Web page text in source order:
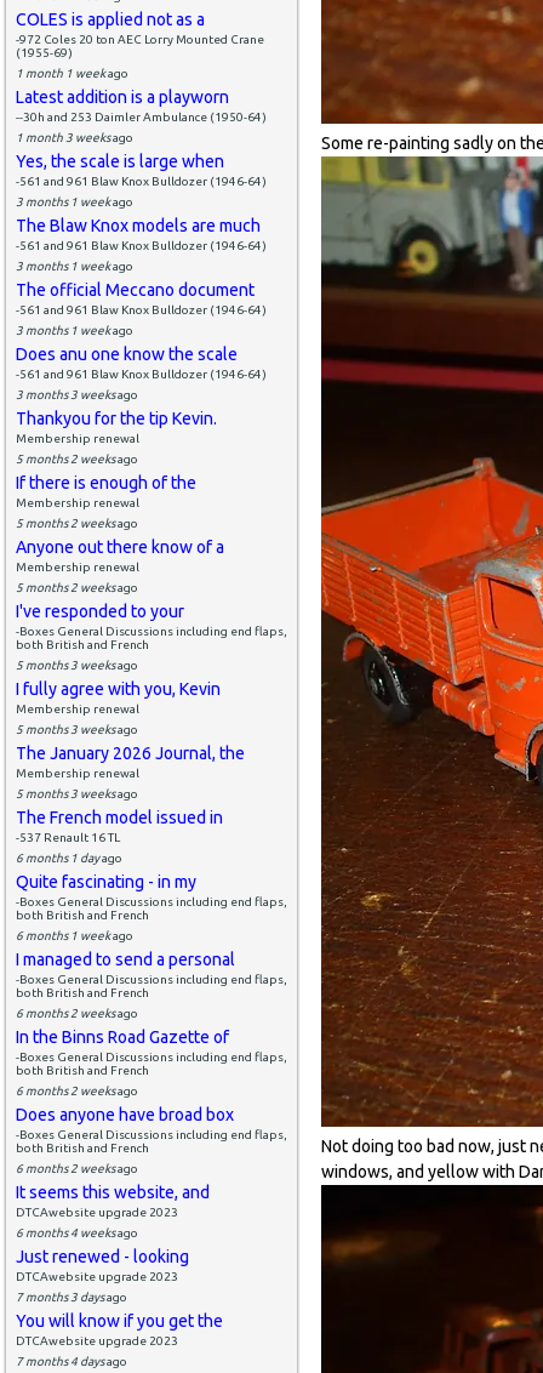
COLES is applied not as a
-972 Coles 20 ton AEC Lorry Mounted Crane
(1955-69)
1 month 1 weekago
Latest addition is a playworn
--30h and 253 Daimler Ambulance (1950-64)
1 month 3 weeksago
Yes, the scale is large when
-561 and 961 Blaw Knox Bulldozer (1946-64)
3 months 1 weekago
The Blaw Knox models are much
-561 and 961 Blaw Knox Bulldozer (1946-64)
3 months 1 weekago
The official Meccano document
-561 and 961 Blaw Knox Bulldozer (1946-64)
3 months 1 weekago
Does anu one know the scale
-561 and 961 Blaw Knox Bulldozer (1946-64)
3 months 3 weeksago
Thankyou for the tip Kevin.
Membership renewal
5 months 2 weeksago
If there is enough of the
Membership renewal
5 months 2 weeksago
Anyone out there know of a
Membership renewal
5 months 2 weeksago
I've responded to your
-Boxes General Discussions including end flaps,
both British and French
5 months 3 weeksago
I fully agree with you, Kevin
Membership renewal
5 months 3 weeksago
The January 2026 Journal, the
Membership renewal
5 months 3 weeksago
The French model issued in
-537 Renault 16 TL
6 months 1 dayago
Quite fascinating - in my
-Boxes General Discussions including end flaps,
both British and French
6 months 1 weekago
I managed to send a personal
-Boxes General Discussions including end flaps,
both British and French
6 months 2 weeksago
In the Binns Road Gazette of
-Boxes General Discussions including end flaps,
both British and French
6 months 2 weeksago
Does anyone have broad box
-Boxes General Discussions including end flaps,
both British and French
6 months 2 weeksago
It seems this website, and
DTCAwebsite upgrade 2023
6 months 4 weeksago
Just renewed - looking
DTCAwebsite upgrade 2023
7 months 3 daysago
You will know if you get the
DTCAwebsite upgrade 2023
7 months 4 daysago
Some re-painting sadly on
Not doing too bad now, just
windows, and yellow with